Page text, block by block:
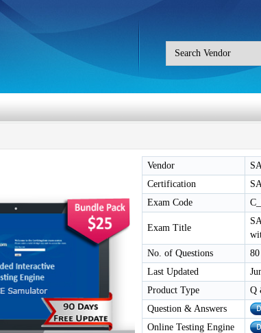
Vendor
Certification
Exam Code
Exam Title
No. of Questions
80
Last Updated
Product Type
Q
Question & Answers
Online Testing Engine